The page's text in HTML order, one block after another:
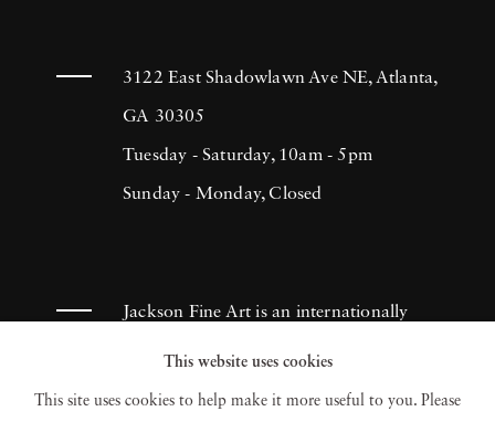
3122 East Shadowlawn Ave NE, Atlanta,
GA 30305
Tuesday - Saturday, 10am - 5pm
Sunday - Monday, Closed
Jackson Fine Art is an internationally
known photography gallery based in
Atlanta, specializing in 20th century &
This website uses cookies
This site uses cookies to help make it more useful to you. Please